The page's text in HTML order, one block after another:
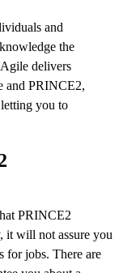
and
the
delivers
and PRINCE2,
you to
PRINCE2
it will not assure you
for jobs. There are